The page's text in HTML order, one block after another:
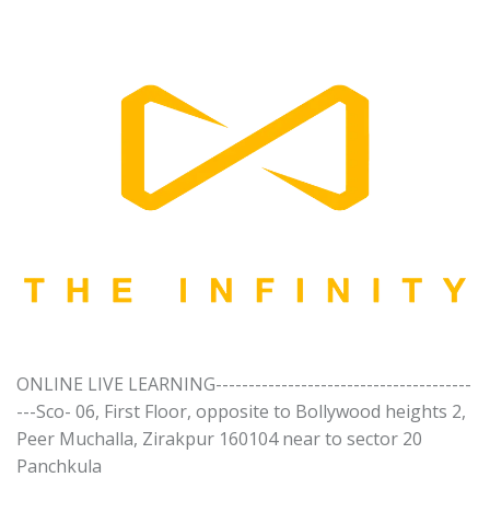
ONLINE LIVE LEARNING---------------------------------------
---Sco- 06, First Floor, opposite to Bollywood heights 2,
Peer Muchalla, Zirakpur 160104 near to sector 20
Panchkula